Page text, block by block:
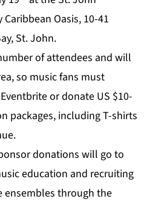
Oasis, 10-41
St. John.
of attendees and will
so music fans must
Eventbriteor donate US $10-
packages, including T-shirts
donations will go to
education and recruiting
ensembles through the